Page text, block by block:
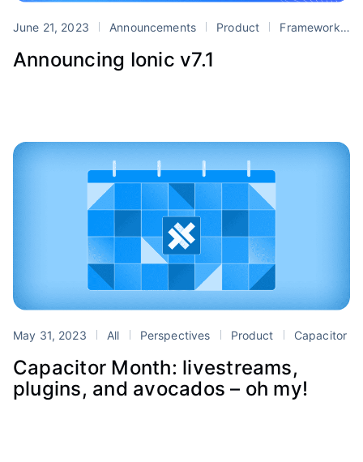
June 21, 2023 Announcements Product Framework
Announcing Ionic v7.1
May 31, 2023 All Perspectives Product Capacitor
Capacitor Month: livestreams,
plugins, and avocados – oh my!